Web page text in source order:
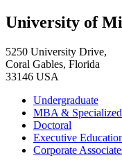
University of
5250 University Drive,
Coral Gables, Florida
33146 USA
Undergraduate
MBA &
Doctoral
Executive
Corporate